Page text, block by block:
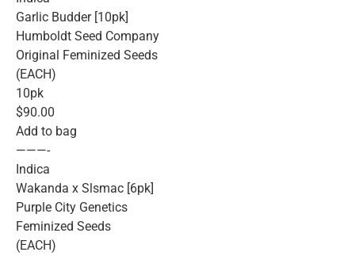
Garlic Budder [10pk]
Humboldt Seed Company
Original Feminized Seeds
(EACH)
10pk
$90.00
Add to bag
———-
Indica
Wakanda x Slsmac [6pk]
Purple City Genetics
Feminized Seeds
(EACH)